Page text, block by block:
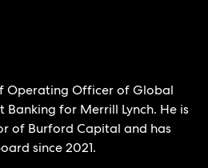
Operating Officer of Global
Banking for Merrill Lynch. He is
of Burford Capital and has
since 2021.